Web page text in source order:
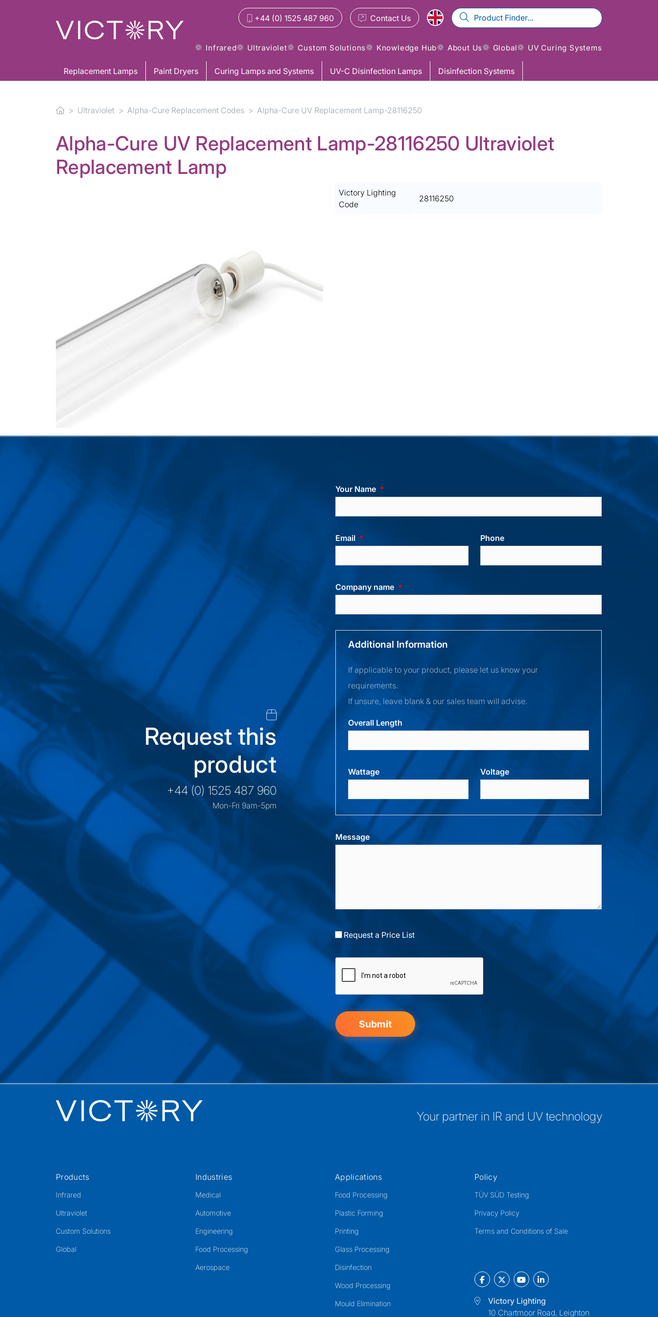
+44 (0) 1525 487 960 Contact Us
Infrared Ultraviolet Custom Solutions Knowledge Hub About Us Global UV Curing Systems
Replacement Lamps Paint Dryers Curing Lamps and Systems UV-C Disinfection Lamps Disinfection Systems
Ultraviolet Alpha-Cure Replacement Codes Alpha-Cure UV Replacement Lamp-28116250
Alpha-Cure UV Replacement Lamp-28116250 Ultraviolet
Replacement Lamp
Victory Lighting
Code
28116250
Request this
product
+44 (0) 1525 487 960
Mon-Fri 9am-5pm
Your Name
Email Phone
Company name
Additional Information
If applicable to your product, please let us know your
requirements.
If unsure, leave blank & our sales team will advise.
Overall Length
Wattage Voltage
Message
Request a Price List
Submit
Your partner in IR and UV technology
Products
Infrared
Ultraviolet
Custom Solutions
Global
Industries
Medical
Automotive
Engineering
Food Processing
Aerospace
Applications
Food Processing
Plastic Forming
Printing
Glass Processing
Disinfection
Wood Processing
Mould Elimination
Policy
TÜV SÜD Testing
Privacy Policy
Terms and Conditions of Sale
Victory Lighting
10 Chartmoor Road, Leighton